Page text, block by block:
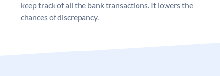
keep track of all the bank transactions. It lowers the
chances of discrepancy.